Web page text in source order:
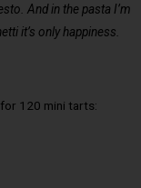
And in the pasta I’m
it’s only happiness.
120 mini tarts: